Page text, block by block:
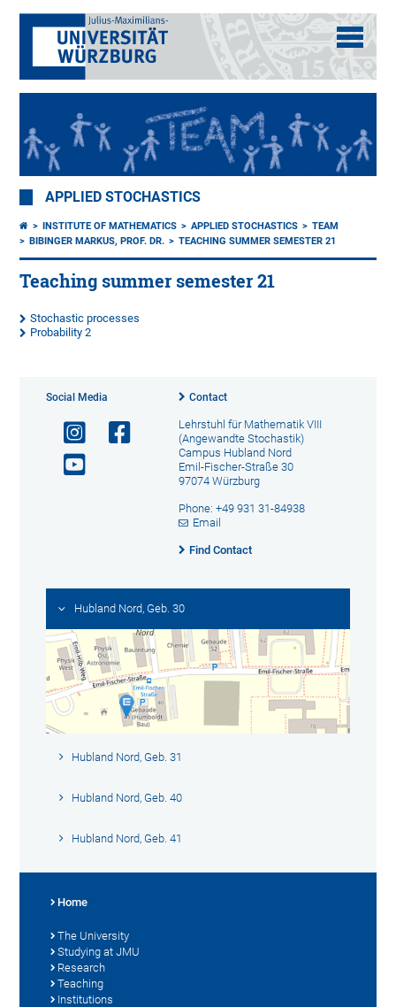
APPLIED STOCHASTICS
INSTITUTE OF MATHEMATICS APPLIED STOCHASTICS
TEAM
BIBINGER MARKUS, PROF. DR.
TEACHING SUMMER SEMESTER 21
Teaching summer semester 21
Stochastic processes
Probability 2
Social Media Contact
Lehrstuhl für Mathematik VIII
(Angewandte Stochastik)
Campus Hubland Nord
Emil-Fischer-Straße 30
97074 Würzburg
Phone: +49 931 31-84938
Email
Find Contact
Hubland Nord, Geb. 30
Hubland Nord, Geb. 31
Hubland Nord, Geb. 40
Hubland Nord, Geb. 41
Home
The University
Studying at JMU
Research
Teaching
Institutions